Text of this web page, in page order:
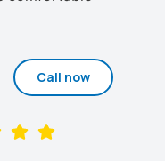
Call now